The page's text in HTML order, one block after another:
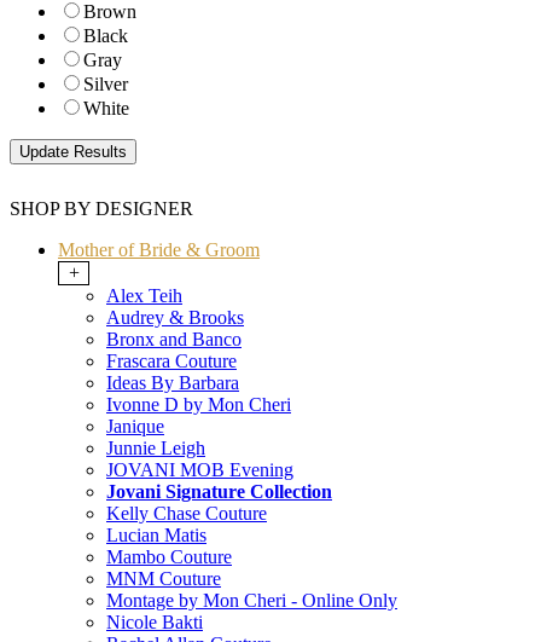
Brown
Black
Gray
Silver
White
SHOP BY DESIGNER
Mother of Bride & Groom
+
Alex Teih
Audrey & Brooks
Bronx and Banco
Frascara Couture
Ideas By Barbara
Ivonne D by Mon Cheri
Janique
Junnie Leigh
JOVANI MOB Evening
Jovani Signature Collection
Kelly Chase Couture
Lucian Matis
Mambo Couture
MNM Couture
Montage by Mon Cheri - Online Only
Nicole Bakti